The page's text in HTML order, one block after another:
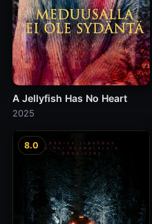
A Jellyfish Has No Heart
2025
8.0